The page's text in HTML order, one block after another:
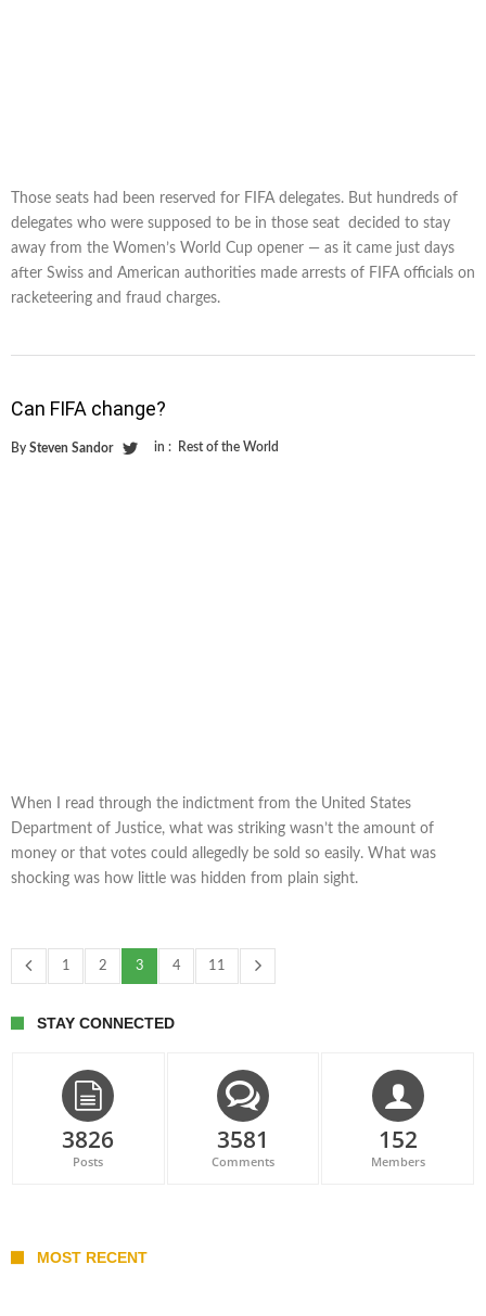
Those seats had been reserved for FIFA delegates. But hundreds of
delegates who were supposed to be in those seat decided to stay
away from the Women’s World Cup opener — as it came just days
after Swiss and American authorities made arrests of FIFA officials on
racketeering and fraud charges.
Can FIFA change?
By Steven Sandor in : Rest of the World
When I read through the indictment from the United States
Department of Justice, what was striking wasn’t the amount of
money or that votes could allegedly be sold so easily. What was
shocking was how little was hidden from plain sight.
1 2 3 4 11
STAY CONNECTED
3826
Posts
3581
Comments
152
Members
MOST RECENT